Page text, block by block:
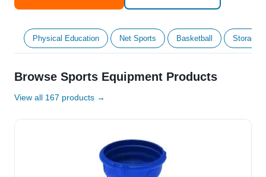
Physical Education Net Sports Basketball Storage
Browse Sports Equipment Products
View all 167 products →